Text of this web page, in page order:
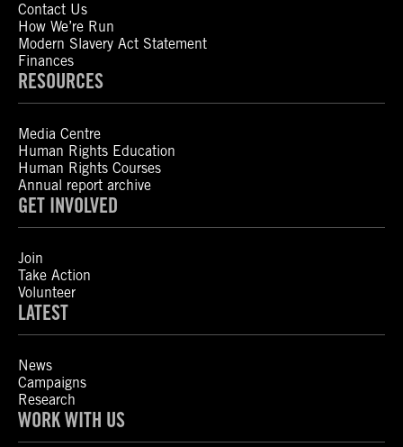
Contact Us
How We’re Run
Modern Slavery Act Statement
Finances
RESOURCES
Media Centre
Human Rights Education
Human Rights Courses
Annual report archive
GET INVOLVED
Join
Take Action
Volunteer
LATEST
News
Campaigns
Research
WORK WITH US